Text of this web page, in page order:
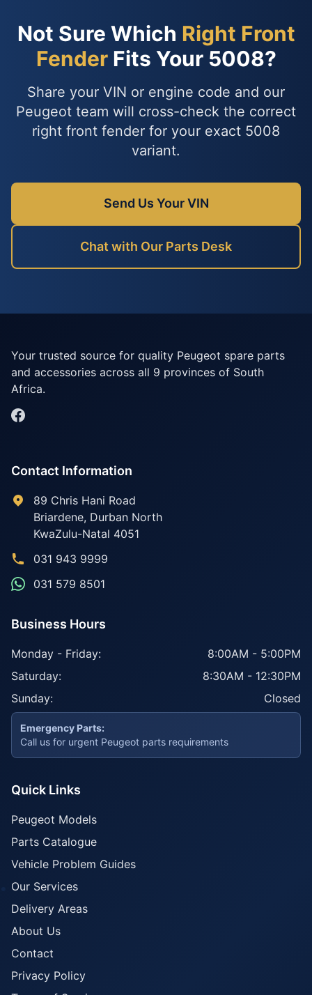
Not Sure Which Right Front
FenderFits Your 5008?
Share your VIN or engine code and our
Peugeot team will cross-check the correct
right front fender for your exact 5008
variant.
Send Us Your VIN
Chat with Our Parts Desk
Your trusted source for quality Peugeot spare parts
and accessories across all 9 provinces of South
Africa.
Contact Information
89 Chris Hani Road
Briardene, Durban North
KwaZulu-Natal 4051
031 943 9999
031 579 8501
Business Hours
Monday - Friday:
8:00AM - 5:00PM
Saturday:
8:30AM - 12:30PM
Sunday:
Closed
Emergency Parts:
Call us for urgent Peugeot parts requirements
Quick Links
Peugeot Models
Parts Catalogue
Vehicle Problem Guides
Our Services
Delivery Areas
About Us
Contact
Privacy Policy